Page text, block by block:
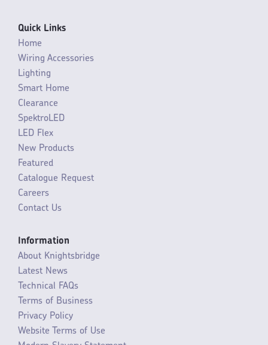
Quick Links
Home
Wiring Accessories
Lighting
Smart Home
Clearance
SpektroLED
LED Flex
New Products
Featured
Catalogue Request
Careers
Contact Us
Information
About Knightsbridge
Latest News
Technical FAQs
Terms of Business
Privacy Policy
Website Terms of Use